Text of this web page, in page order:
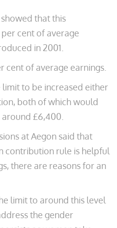
that this
cent of average
in 2001.
cent of average earnings.
to be increased either
both of which would
£6,400.
at Aegon said that
contribution rule is helpful
there are reasons for an
limit to around this level
the gender